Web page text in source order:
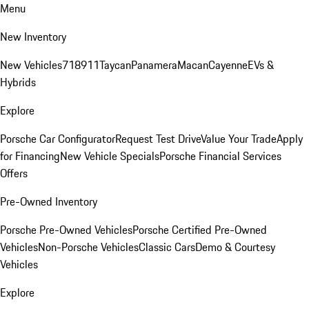
Menu
New Inventory
New Vehicles718911TaycanPanameraMacanCayenneEVs &
Hybrids
Explore
Porsche Car ConfiguratorRequest Test DriveValue Your TradeApply
for FinancingNew Vehicle SpecialsPorsche Financial Services
Offers
Pre-Owned Inventory
Porsche Pre-Owned VehiclesPorsche Certified Pre-Owned
VehiclesNon-Porsche VehiclesClassic CarsDemo & Courtesy
Vehicles
Explore